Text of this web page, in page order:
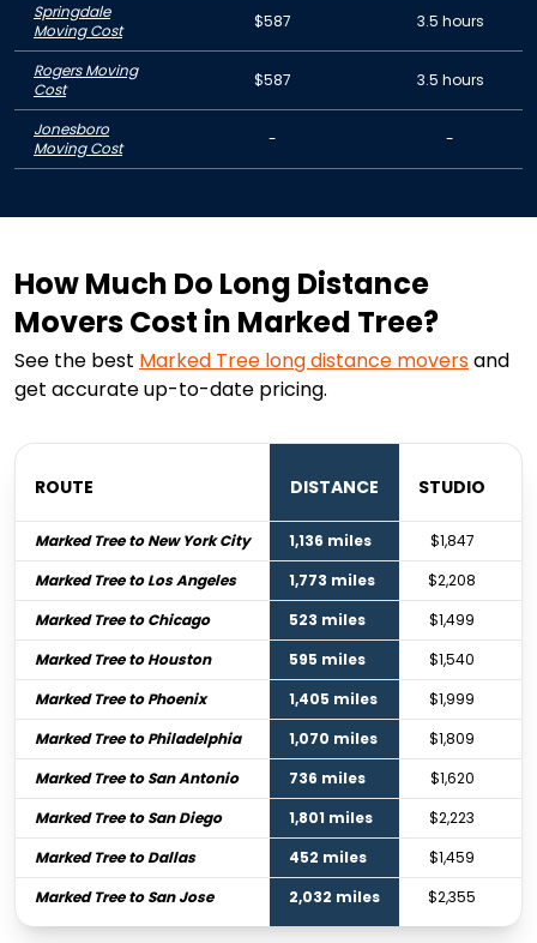
Springdale
Moving Cost
$587 3.5 hours
Rogers Moving
Cost
$587 3.5 hours
Jonesboro
Moving Cost
- -
How Much Do Long Distance
Movers Cost in Marked Tree?
See the best Marked Tree long distance moversand
get accurate up-to-date pricing.
ROUTE DISTANCE STUDIO
Marked Tree to New York City 1,136 miles
$1,847
Marked Tree to Los Angeles
1,773 miles
$2,208
Marked Tree to Chicago
523 miles
$1,499
Marked Tree to Houston
595 miles
$1,540
Marked Tree to Phoenix
1,405 miles
$1,999
Marked Tree to Philadelphia
1,070 miles
$1,809
Marked Tree to San Antonio
736 miles
$1,620
Marked Tree to San Diego
1,801 miles
$2,223
Marked Tree to Dallas
452 miles
$1,459
Marked Tree to San Jose
2,032 miles $2,355